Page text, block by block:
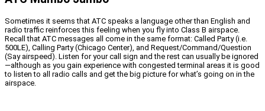
Sometimes it seems that ATC speaks a language other than English and
radio traffic reinforces this feeling when you fly into Class B airspace.
Recall that ATC messages all come in the same format: Called Party (i.e.
500LE), Calling Party (Chicago Center), and Request/Command/Question
(Say airspeed). Listen for your call sign and the rest can usually be ignored
—although as you gain experience with congested terminal areas it is good
to listen to all radio calls and get the big picture for what’s going on in the
airspace.